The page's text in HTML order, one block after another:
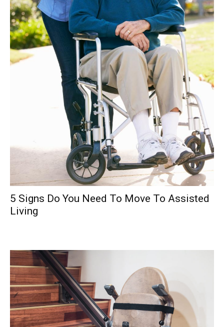
5 Signs Do You Need To Move To Assisted
Living